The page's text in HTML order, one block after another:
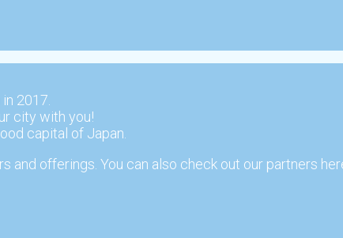
2017.
city with you!
capital of Japan.
and offerings. You can also check out our partners